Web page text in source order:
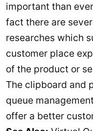
important than
fact there are
researches which
customer place
of the product or
The clipboard and
queue
offer a better